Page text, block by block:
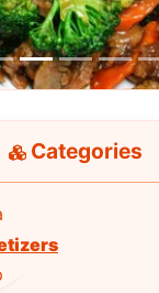
Categories